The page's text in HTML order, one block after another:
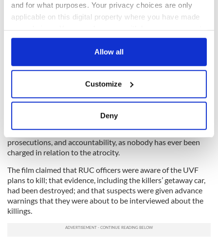
and for what purposes. Your privacy choices are only
applicable on this digital property where you have made
any time from the Cookie Declaration or by clicking on
Collect information about your geographical
location which can be accurate to within several
Find out more about how your personal data is processed
We use cookies to personalise content and ads, to
provide social media features and to analyse our traffic.
We also share information about your use of our site with
may combine it with other information that you’ve
Allow all
Customize
Deny
The release of “No Stone Unturned” in November 2017 gave
huge hope to the bereaved families. They called for arrests,
prosecutions, and accountability, as nobody has ever been
charged in relation to the atrocity.
The film claimed that RUC officers were aware of the UVF
plans to kill; that evidence, including the killers’ getaway car,
had been destroyed; and that suspects were given advance
warnings that they were about to be interviewed about the
killings.